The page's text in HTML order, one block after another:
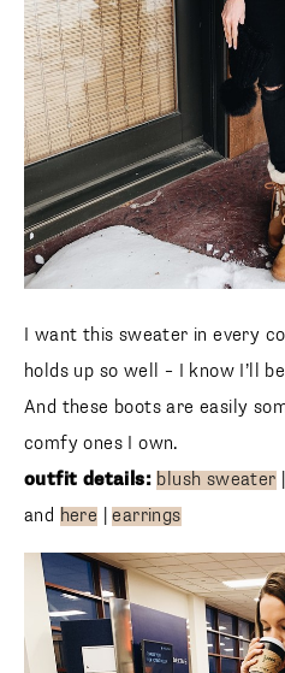
I want this sweater in every
up so well – I know I’ll be
these boots are easily some of
ones I own.
outfit details:blush sweater|
here |earrings